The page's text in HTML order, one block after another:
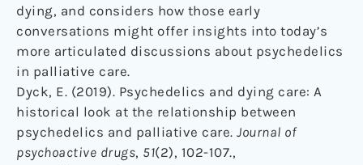
dying, and considers how those early
conversations might offer insights into today’s
more articulated discussions about psychedelics
in palliative care.
Dyck, E. (2019). Psychedelics and dying care: A
historical look at the relationship between
psychedelics and palliative care. Journal of
psychoactive drugs, 51(2), 102-107.,